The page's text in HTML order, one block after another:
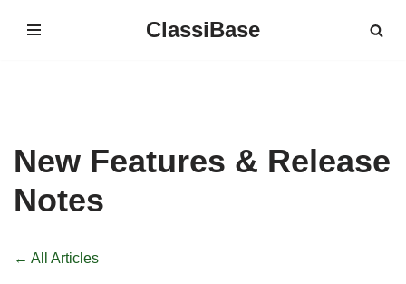
ClassiBase
New Features & Release
Notes
← All Articles